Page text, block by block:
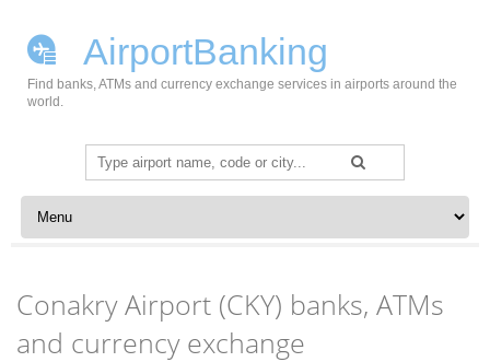
AirportBanking
Find banks, ATMs and currency exchange services in airports around the
world.
Search
for:
Skip to content
Conakry Airport (CKY) banks, ATMs
and currency exchange